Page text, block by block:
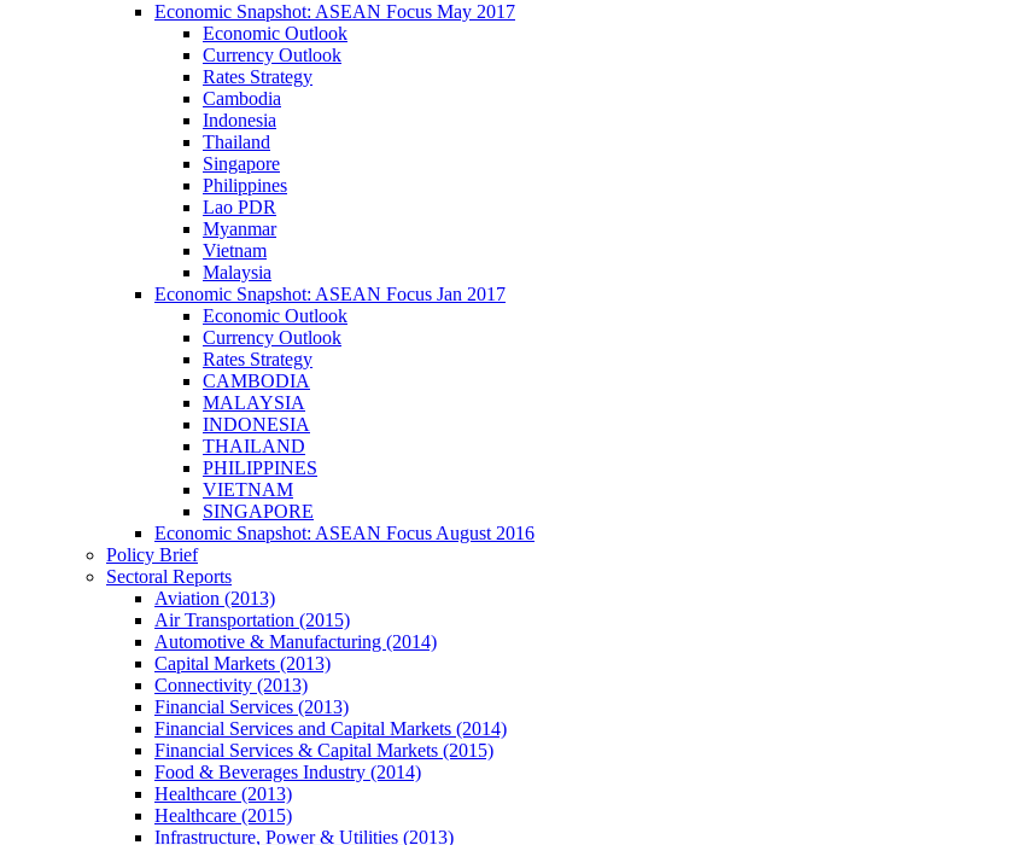
Economic Snapshot: ASEAN Focus May 2017
Economic Outlook
Currency Outlook
Rates Strategy
Cambodia
Indonesia
Thailand
Singapore
Philippines
Lao PDR
Myanmar
Vietnam
Malaysia
Economic Snapshot: ASEAN Focus Jan 2017
Economic Outlook
Currency Outlook
Rates Strategy
CAMBODIA
MALAYSIA
INDONESIA
THAILAND
PHILIPPINES
VIETNAM
SINGAPORE
Economic Snapshot: ASEAN Focus August 2016
Policy Brief
Sectoral Reports
Aviation (2013)
Air Transportation (2015)
Automotive & Manufacturing (2014)
Capital Markets (2013)
Connectivity (2013)
Financial Services (2013)
Financial Services and Capital Markets (2014)
Financial Services & Capital Markets (2015)
Food & Beverages Industry (2014)
Healthcare (2013)
Healthcare (2015)
Infrastructure, Power & Utilities (2013)